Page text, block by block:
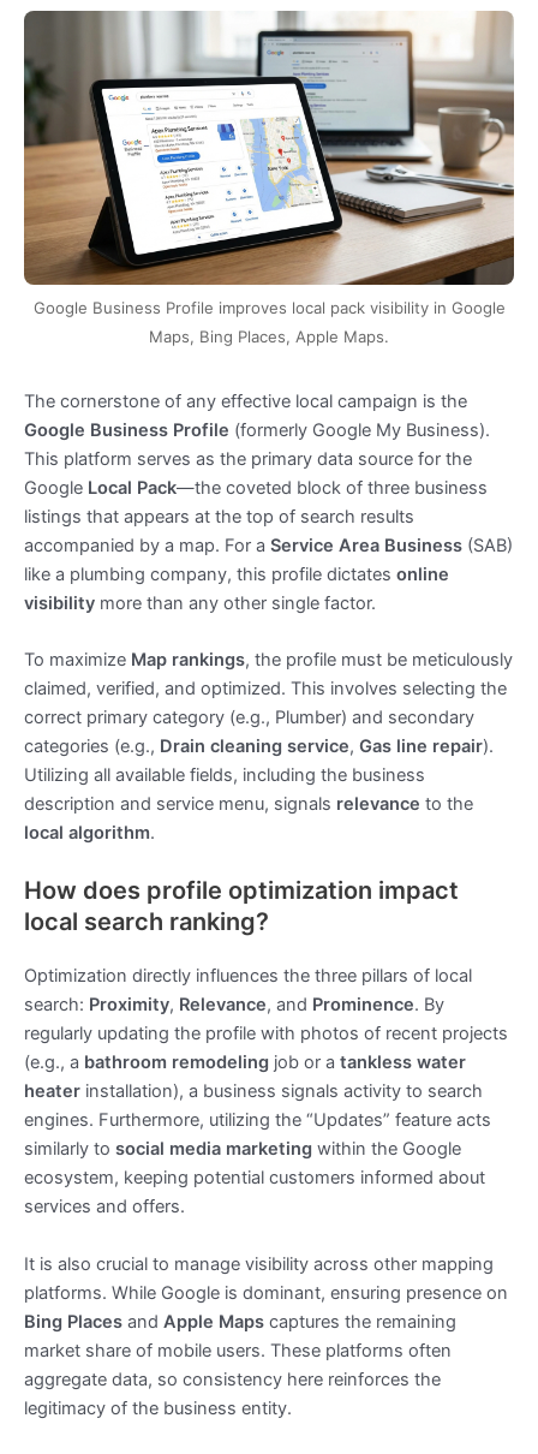
Google Business Profile improves local pack visibility in Google
Maps, Bing Places, Apple Maps.
The cornerstone of any effective local campaign is the
Google Business Profile (formerly Google My Business).
This platform serves as the primary data source for the
Google Local Pack—the coveted block of three business
listings that appears at the top of search results
accompanied by a map. For a Service Area Business (SAB)
like a plumbing company, this profile dictates online
visibility more than any other single factor.
To maximize Map rankings, the profile must be meticulously
claimed, verified, and optimized. This involves selecting the
correct primary category (e.g., Plumber) and secondary
categories (e.g., Drain cleaning service, Gas line repair).
Utilizing all available fields, including the business
description and service menu, signals relevance to the
local algorithm.
How does profile optimization impact
local search ranking?
Optimization directly influences the three pillars of local
search: Proximity, Relevance, and Prominence. By
regularly updating the profile with photos of recent projects
(e.g., a bathroom remodeling job or a tankless water
heater installation), a business signals activity to search
engines. Furthermore, utilizing the “Updates” feature acts
similarly to social media marketing within the Google
ecosystem, keeping potential customers informed about
services and offers.
It is also crucial to manage visibility across other mapping
platforms. While Google is dominant, ensuring presence on
Bing Places and Apple Maps captures the remaining
market share of mobile users. These platforms often
aggregate data, so consistency here reinforces the
legitimacy of the business entity.